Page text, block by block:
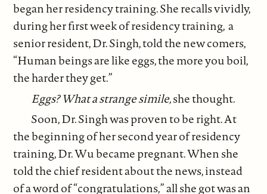
began her residency training. She recalls vividly,
during her first week of residency training, a
senior resident, Dr. Singh, told the new comers,
“Human beings are like eggs, the more you boil,
the harder they get.”
Eggs? What a strange simile,she thought.
Soon, Dr. Singh was proven to be right. At
the beginning of her second year of residency
training, Dr. Wu became pregnant. When she
told the chief resident about the news, instead
of a word of “congratulations,” all she got was an